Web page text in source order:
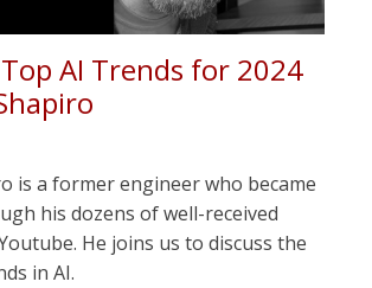
AI Trends for 2024
is a former engineer who became
his dozens of well-received
He joins us to discuss the
in AI.